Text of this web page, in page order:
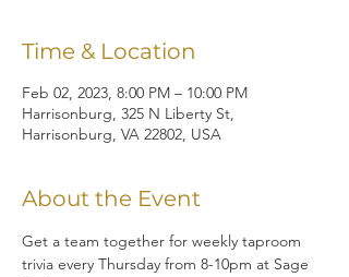
Time & Location
Feb 02, 2023, 8:00 PM – 10:00 PM
Harrisonburg, 325 N Liberty St,
Harrisonburg, VA 22802, USA
About the Event
Get a team together for weekly taproom
trivia every Thursday from 8-10pm at Sage